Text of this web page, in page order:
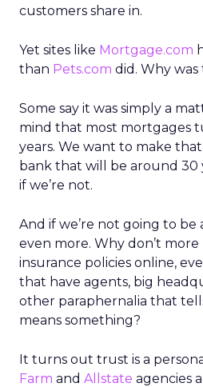
customers share in.
Yet sites like Mortgage.com
than Pets.com did. Why was
Some say it was simply a
mind that most mortgages
years. We want to make
bank that will be around 30
if we’re not.
And if we’re not going to
even more. Why don’t
insurance policies online,
that have agents, big
other paraphernalia that
means something?
It turns out trust is a
Farm and Allstate agencies